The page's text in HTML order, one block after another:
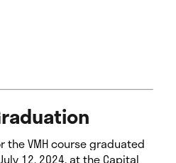
the VMH course graduated
12, 2024, at the Capital